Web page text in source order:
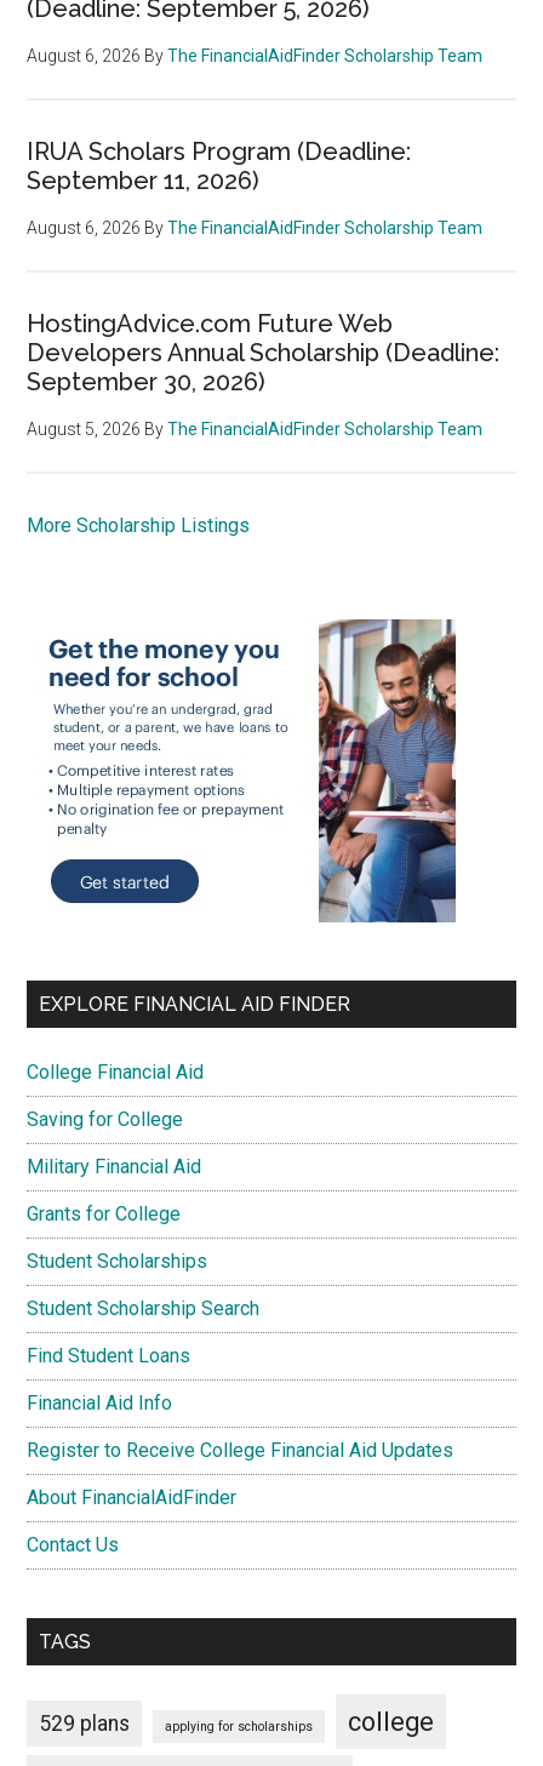
(Deadline: September 5, 2026)
August 6, 2026 ByThe FinancialAidFinder Scholarship Team
IRUA Scholars Program (Deadline:
September 11, 2026)
August 6, 2026 ByThe FinancialAidFinder Scholarship Team
HostingAdvice.com Future Web
Developers Annual Scholarship (Deadline:
September 30, 2026)
August 5, 2026 ByThe FinancialAidFinder Scholarship Team
More Scholarship Listings
EXPLORE FINANCIAL AID FINDER
College Financial Aid
Saving for College
Military Financial Aid
Grants for College
Student Scholarships
Student Scholarship Search
Find Student Loans
Financial Aid Info
Register to Receive College Financial Aid Updates
About FinancialAidFinder
Contact Us
TAGS
529 plans applying for scholarships college